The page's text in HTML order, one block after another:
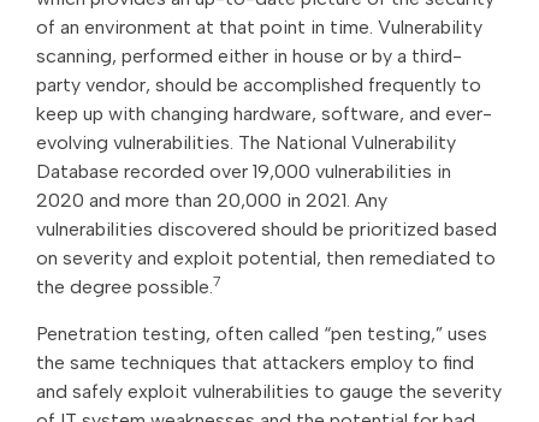
of an environment at that point in time. Vulnerability
scanning, performed either in house or by a third-
party vendor, should be accomplished frequently to
keep up with changing hardware, software, and ever-
evolving vulnerabilities. The National Vulnerability
Database recorded over 19,000 vulnerabilities in
2020 and more than 20,000 in 2021. Any
vulnerabilities discovered should be prioritized based
on severity and exploit potential, then remediated to
the degree possible.7
Penetration testing, often called “pen testing,” uses
the same techniques that attackers employ to find
and safely exploit vulnerabilities to gauge the severity